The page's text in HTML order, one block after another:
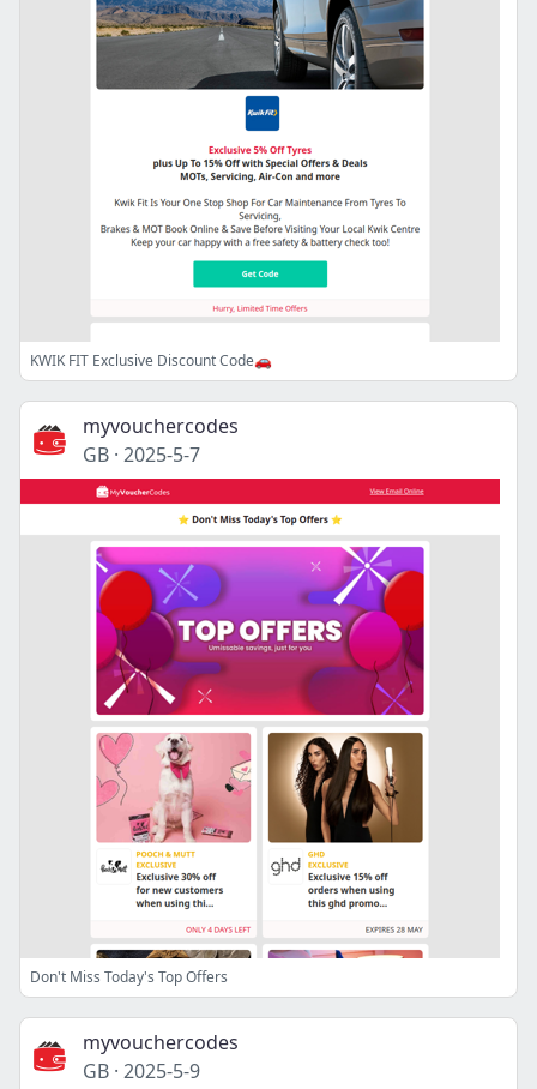
KWIK FIT Exclusive Discount Code🚗
myvouchercodes
GB · 2025-5-7
Don't Miss Today's Top Offers
myvouchercodes
GB · 2025-5-9